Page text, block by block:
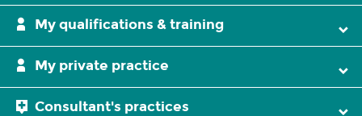
My qualifications & training
My private practice
Consultant's practices